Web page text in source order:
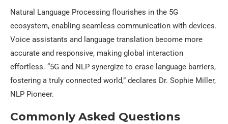
Natural Language Processing flourishes in the 5G
ecosystem, enabling seamless communication with devices.
Voice assistants and language translation become more
accurate and responsive, making global interaction
effortless. “5G and NLP synergize to erase language barriers,
fostering a truly connected world,” declares Dr. Sophie Miller,
NLP Pioneer.
Commonly Asked Questions